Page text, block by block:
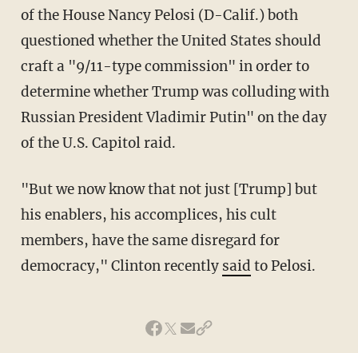
of the House Nancy Pelosi (D-Calif.) both
questioned whether the United States should
craft a "9/11-type commission" in order to
determine whether Trump was colluding with
Russian President Vladimir Putin" on the day
of the U.S. Capitol raid.
"But we now know that not just [Trump] but
his enablers, his accomplices, his cult
members, have the same disregard for
democracy," Clinton recently said to Pelosi.